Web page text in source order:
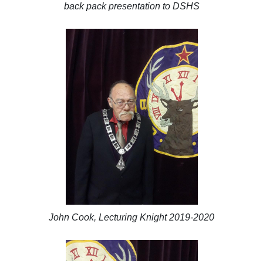
back pack presentation to DSHS
John Cook, Lecturing Knight 2019-2020